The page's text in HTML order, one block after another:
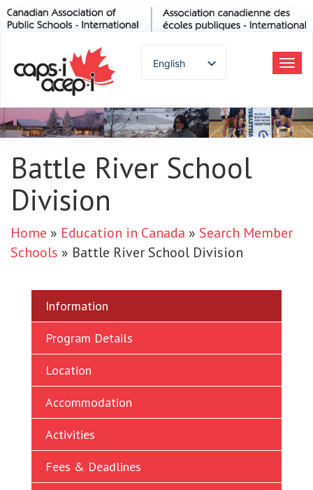
English
French
German
Portuguese
Japanese
Korean
Thai
Battle River School
Division
Home » Education in Canada » Search Member
Schools » Battle River School Division
Information
Program Details
Location
Accommodation
Activities
Fees & Deadlines